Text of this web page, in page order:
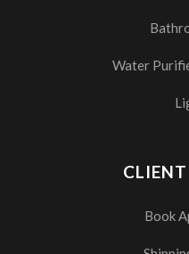
Water
CLIENT
Book